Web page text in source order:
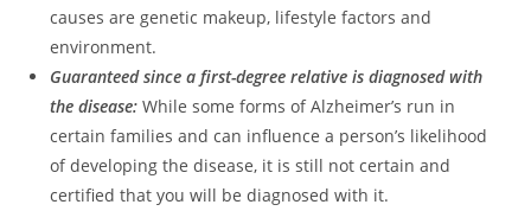
causes are genetic makeup, lifestyle factors and
environment.
Guaranteed since a first-degree relative is diagnosed with
the disease: While some forms of Alzheimer’s run in
certain families and can influence a person’s likelihood
of developing the disease, it is still not certain and
certified that you will be diagnosed with it.